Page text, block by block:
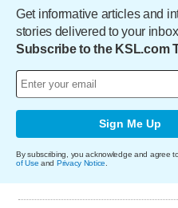
Get informative articles and
stories delivered to your
Subscribe to the KSL.com
Sign Me Up
By subscribing, you acknowledge and agree
of Use and Privacy Notice